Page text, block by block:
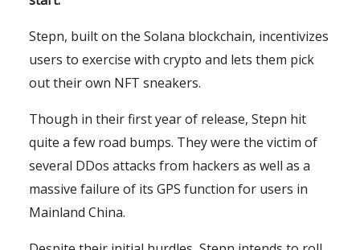
Stepn, built on the Solana blockchain, incentivizes
users to exercise with crypto and lets them pick
out their own NFT sneakers.
Though in their first year of release, Stepn hit
quite a few road bumps. They were the victim of
several DDos attacks from hackers as well as a
massive failure of its GPS function for users in
Mainland China.